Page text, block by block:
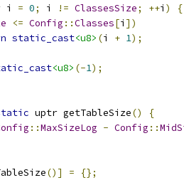
i = 0; i != ClassesSize; ++i )
{
<= Config ::Classes[i ])
static_cast<u8> (i + 1);
<u8> (-1);
uptr getTableSize()
{
::MaxSizeLog - Config ::
()] =
{};